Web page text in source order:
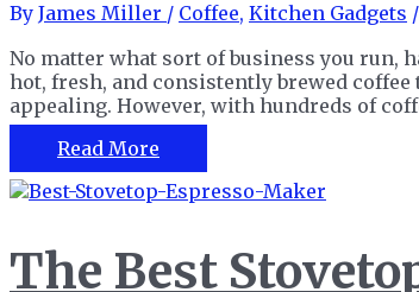
By James Miller / Coffee, Kitchen Gadgets /
No matter what sort of business you run,
hot, fresh, and consistently brewed
appealing. However, with hundreds of
The
15
Best
Makers
Read More
The Best